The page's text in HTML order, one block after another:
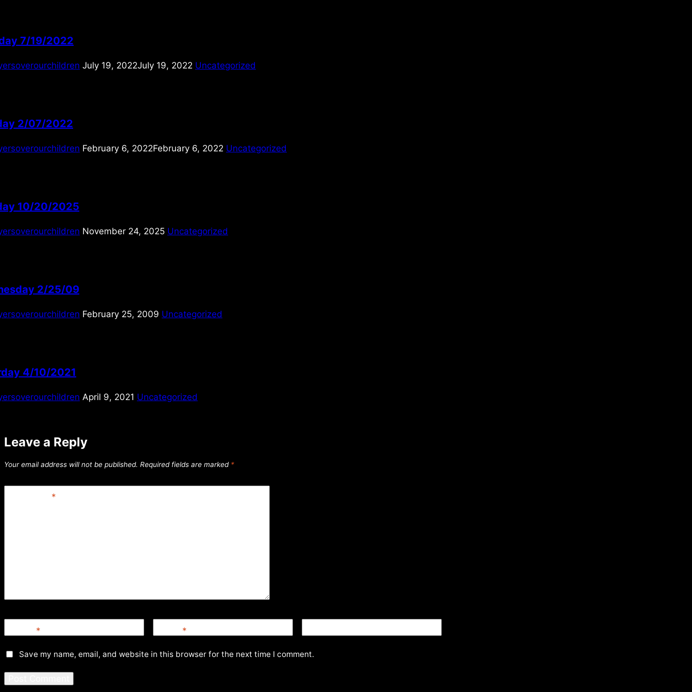
7/19/2022
July 19, 2022July 19, 2022 Uncategorized
2/07/2022
February 6, 2022February 6, 2022 Uncategorized
10/20/2025
November 24, 2025 Uncategorized
2/25/09
February 25, 2009 Uncategorized
4/10/2021
April 9, 2021 Uncategorized
Leave a Reply
Your email address will not be published. Required fields are marked *
*
* *
Save my name, email, and website in this browser for the next time I comment.